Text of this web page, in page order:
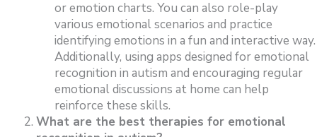
or emotion charts. You can also role-play
various emotional scenarios and practice
identifying emotions in a fun and interactive way.
Additionally, using apps designed for emotional
recognition in autism and encouraging regular
emotional discussions at home can help
reinforce these skills.
What are the best therapies for emotional